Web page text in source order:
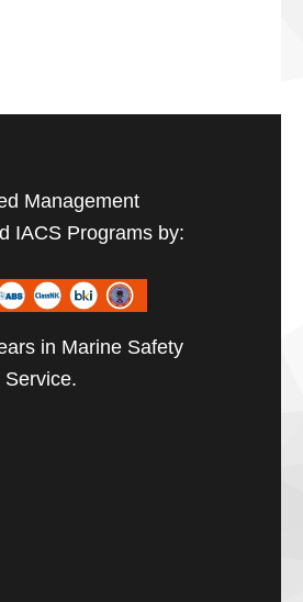
Management
IACS Programs by:
in Marine Safety
Service.